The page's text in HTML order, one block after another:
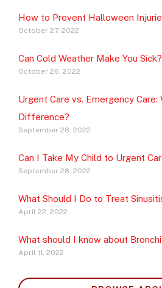
How to Prevent Halloween
October 27, 2022
Can Cold Weather Make You Sick?
October 26, 2022
Urgent Care vs. Emergency Care:
Difference?
September 28, 2022
Can I Take My Child to Urgent
September 28, 2022
What Should I Do to Treat
April 22, 2022
What should I know about
April 11, 2022